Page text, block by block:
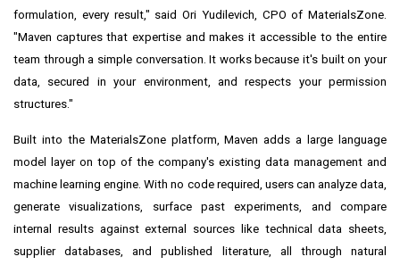
formulation, every result," said Ori Yudilevich, CPO of MaterialsZone.
"Maven captures that expertise and makes it accessible to the entire
team through a simple conversation. It works because it's built on your
data, secured in your environment, and respects your permission
structures."
Built into the MaterialsZone platform, Maven adds a large language
model layer on top of the company's existing data management and
machine learning engine. With no code required, users can analyze data,
generate visualizations, surface past experiments, and compare
internal results against external sources like technical data sheets,
supplier databases, and published literature, all through natural